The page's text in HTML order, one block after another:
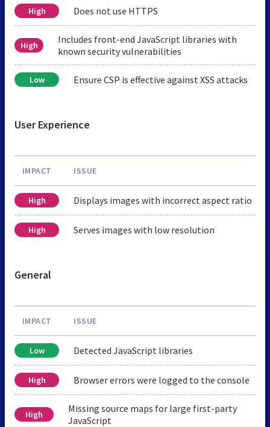
High Does not use HTTPS
High
Includes front-end JavaScript libraries with
known security vulnerabilities
Low Ensure CSP is effective against XSS attacks
User Experience
IMPACT ISSUE
High Displays images with incorrect aspect ratio
High Serves images with low resolution
General
IMPACT ISSUE
Low Detected JavaScript libraries
High Browser errors were logged to the console
High
Missing source maps for large first-party
JavaScript